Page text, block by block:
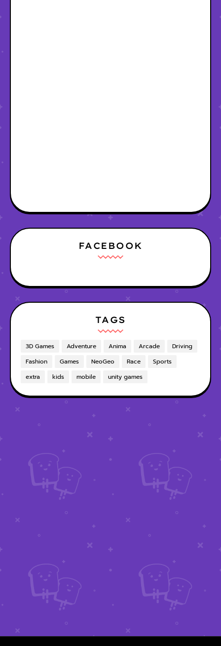
FACEBOOK
TAGS
3D Games Adventure Anima Arcade
Driving
Fashion
Games NeoGeo Race
Sports
extra
kids mobile unity games